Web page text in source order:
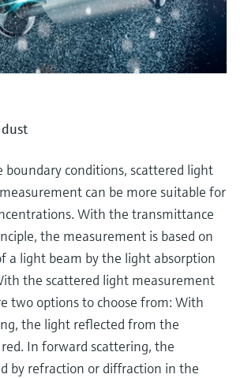
boundary conditions, scattered light
can be more suitable for
With the transmittance
the measurement is based on
a light beam by the light absorption
the scattered light measurement
two options to choose from: With
the light reflected from the
In forward scattering, the
by refraction or diffraction in the